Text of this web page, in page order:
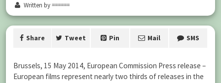
Written by ======
Share Tweet Pin Mail SMS
Brussels, 15 May 2014, European Commission Press release –
European films represent nearly two thirds of releases in the